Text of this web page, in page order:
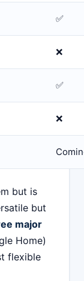
✅
❌
✅
❌
but is
but
major
Home)
flexible